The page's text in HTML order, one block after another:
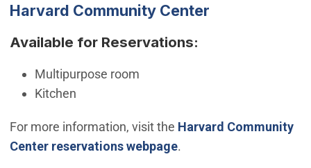
Harvard Community Center
Available for Reservations:
Multipurpose room
Kitchen
For more information, visit the Harvard Community
Center reservations webpage.